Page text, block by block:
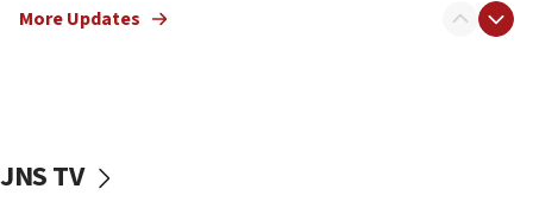
vessels under Iran blockade
More Updates
JNS TV